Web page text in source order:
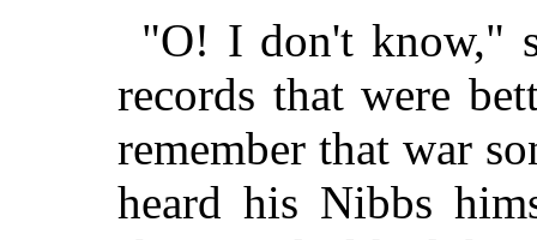
"O! I don't know,"
records that were
remember that war
heard his Nibbs